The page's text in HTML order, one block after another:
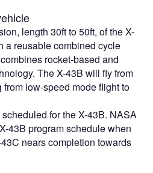
length 30ft to 50ft, of the X-
a reusable combined cycle
rocket-based and
The X-43B will fly from
low-speed mode flight to
for the X-43B. NASA
43B program schedule when
nears completion towards